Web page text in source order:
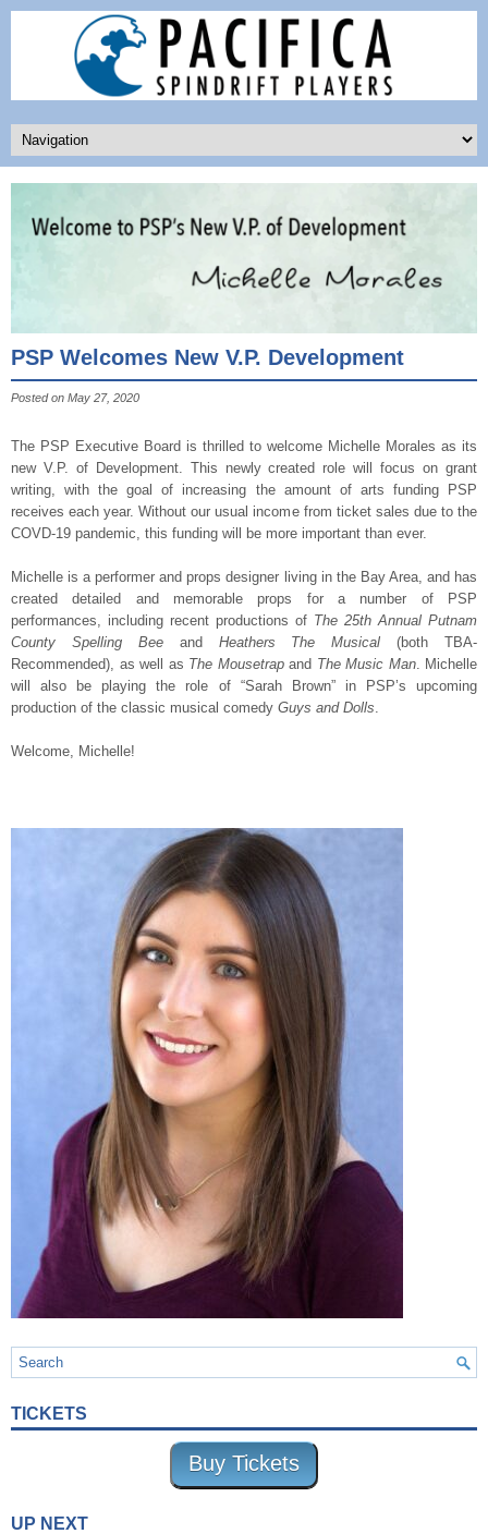
PSP Welcomes New V.P. Development
Posted on May 27, 2020
The PSP Executive Board is thrilled to welcome Michelle Morales as its
new V.P. of Development. This newly created role will focus on grant
writing, with the goal of increasing the amount of arts funding PSP
receives each year. Without our usual income from ticket sales due to the
COVD-19 pandemic, this funding will be more important than ever.
Michelle is a performer and props designer living in the Bay Area, and has
created detailed and memorable props for a number of PSP
performances, including recent productions of The 25th Annual Putnam
County Spelling Beeand Heathers The Musical (both TBA-
Recommended), as well as The Mousetrapand The Music Man. Michelle
will also be playing the role of “Sarah Brown” in PSP’s upcoming
production of the classic musical comedy Guys and Dolls
Welcome, Michelle!
TICKETS
Buy Tickets
UP NEXT